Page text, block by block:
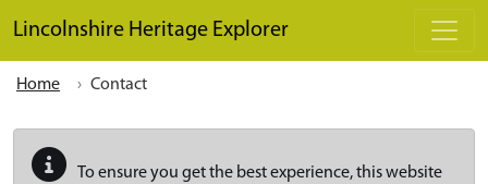
Lincolnshire Heritage Explorer
Home Contact
To ensure you get the best experience, this website